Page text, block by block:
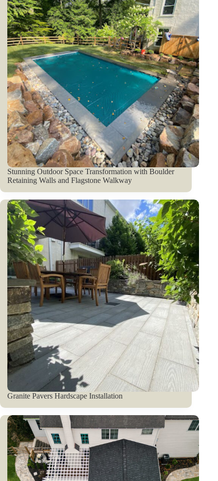
Stunning Outdoor Space Transformation with Boulder
Retaining Walls and Flagstone Walkway
Granite Pavers Hardscape Installation